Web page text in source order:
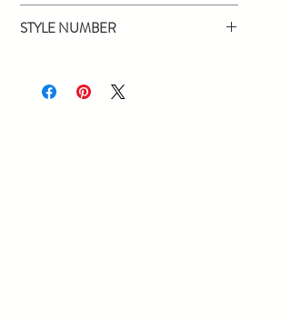
STYLE NUMBER